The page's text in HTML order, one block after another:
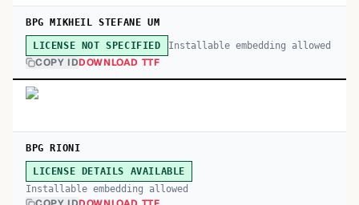
BPG MIKHEIL STEFANE UM
LICENSE NOT SPECIFIED Installable embedding allowed
COPY IDDOWNLOAD TTF
BPG RIONI
LICENSE DETAILS AVAILABLE
Installable embedding allowed